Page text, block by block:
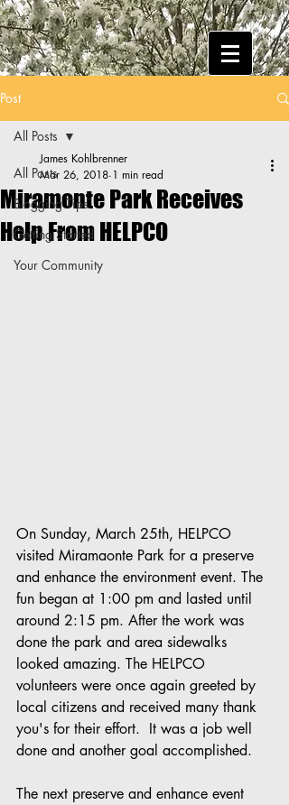
Post
All Posts
Blogging Tips
Getting Started
Your Community
All Posts
Miramonte Park Receives
Help From HELPCO
James Kohlbrenner
Mar 26, 2018 1 min read
On Sunday, March 25th, HELPCO
visited Miramaonte Park for a preserve
and enhance the environment event. The
fun began at 1:00 pm and lasted until
around 2:15 pm. After the work was
done the park and area sidewalks
looked amazing. The HELPCO
volunteers were once again greeted by
local citizens and received many thank
you's for their effort.  It was a job well
done and another goal accomplished.
The next preserve and enhance event